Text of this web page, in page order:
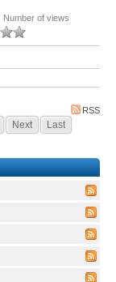
Number of views
RSS
Next Last